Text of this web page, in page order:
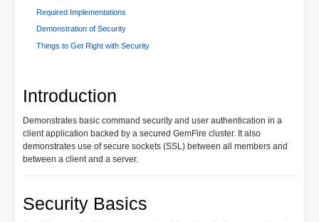
Introduction
Demonstrates basic command security and user authentication in a
client application backed by a secured GemFire cluster. It also
demonstrates use of secure sockets (SSL) between all members and
between a client and a server.
Security Basics
Required Implementations
Demonstration of Security
Things to Get Right with Security